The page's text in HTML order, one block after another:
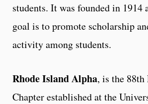
students. It was founded in 1914
goal is to promote scholarship
activity among students.
Rhode Island Alpha, is the
Chapter established at the